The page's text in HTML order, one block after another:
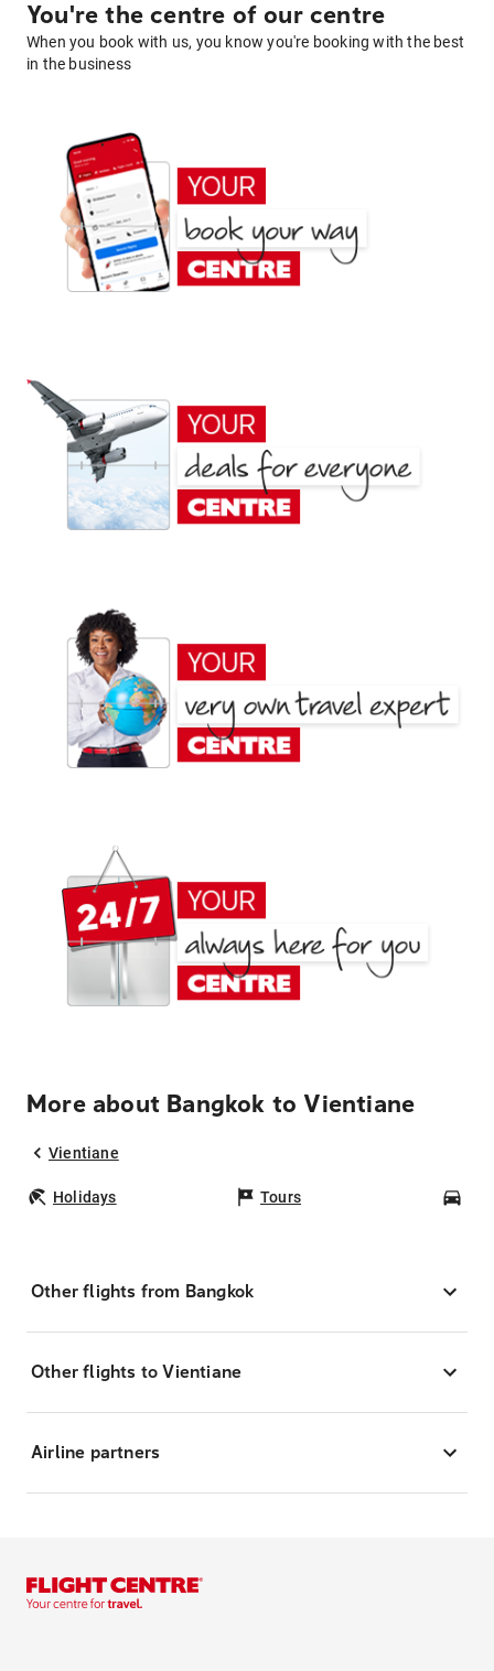
You're the centre of our centre
When you book with us, you know you're booking with the best
in the business
More about Bangkok to Vientiane
Vientiane
Holidays Tours
Other flights from Bangkok
Other flights to Vientiane
Airline partners